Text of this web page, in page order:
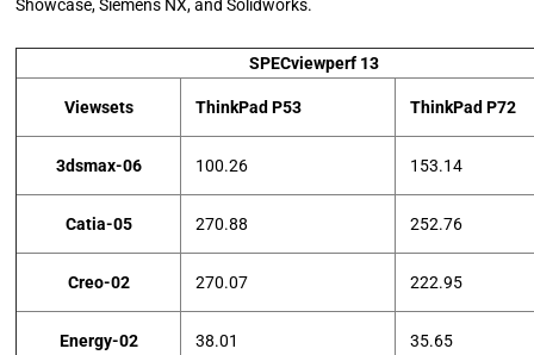
Showcase, Siemens NX, and Solidworks.
SPECviewperf 13
Viewsets ThinkPad P53 ThinkPad P72
3dsmax-06 100.26 153.14
Catia-05 270.88 252.76
Creo-02 270.07 222.95
Energy-02 38.01 35.65